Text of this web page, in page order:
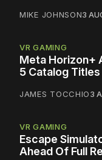
MIKE JOHNSON3
VR GAMING
Meta Horizon+
5 Catalog Titles
JAMES TOCCHIO3
VR GAMING
Escape
Ahead Of Full